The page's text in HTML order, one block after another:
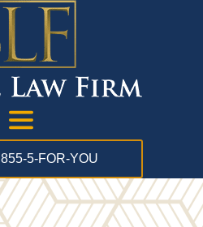
855-5-FOR-YOU